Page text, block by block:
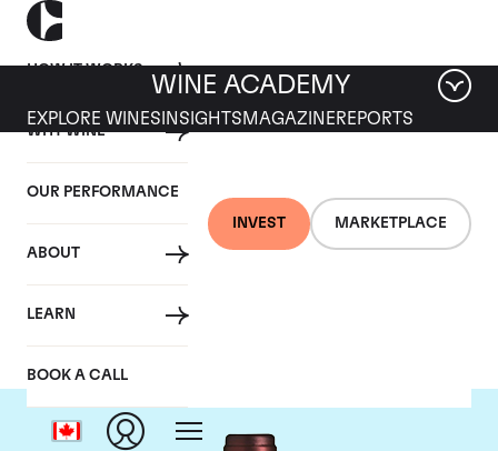
HOW IT WORKS
WHY WINE
OUR PERFORMANCE
ABOUT
LEARN
BOOK A CALL
INVEST MARKETPLACE
WINE ACADEMY
EXPLORE WINES INSIGHTS MAGAZINEREPORTS
Tenuta dell'Ornellaia